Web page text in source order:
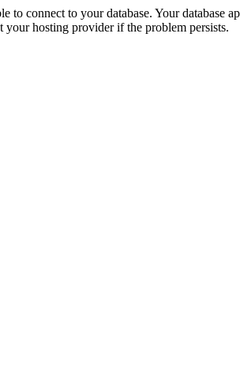
to connect to your database. Your database
your hosting provider if the problem persists.